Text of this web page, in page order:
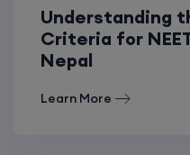
Understanding
Criteria for
Nepal
Learn More